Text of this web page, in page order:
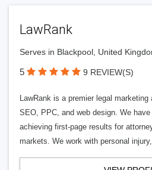
LawRank
Serves in Blackpool, United
5 9 REVIEW(S)
LawRank is a premier legal
SEO, PPC, and web design. We
achieving first-page results for
markets. We work with personal